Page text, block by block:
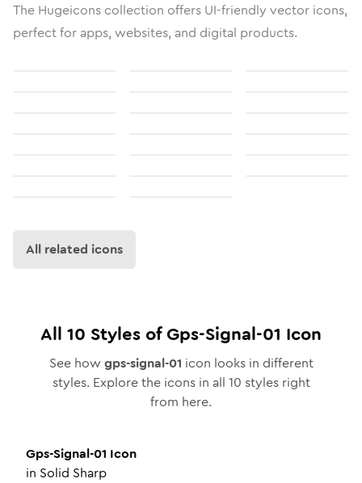
The Hugeicons collection offers UI-friendly vector icons,
perfect for apps, websites, and digital products.
All related icons
All 10 Styles ofGps-Signal-01 Icon
See how gps-signal-01 icon looks in different
styles. Explore the icons in all 10 styles right
from here.
Gps-Signal-01 Icon
in Solid Sharp